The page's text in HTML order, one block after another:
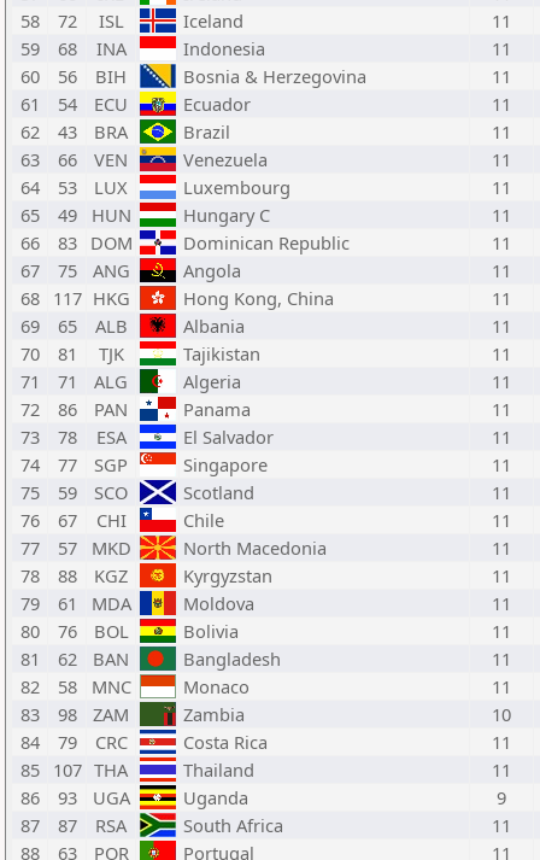
58
72 ISL Iceland
11
59
68 INA Indonesia
11
60
56 BIH Bosnia & Herzegovina
11
61
54 ECU Ecuador
11
62
43 BRA Brazil
11
63
66 VEN Venezuela
11
64
53 LUX Luxembourg
11
65
49 HUN Hungary C
11
66
83 DOM Dominican Republic
11
67
75 ANG Angola
11
68 117 HKG Hong Kong, China
11
69
65 ALB Albania
11
70
81 TJK Tajikistan
11
71
71 ALG Algeria
11
72
86 PAN Panama
11
73
78 ESA El Salvador
11
74
77 SGP Singapore
11
75
59 SCO Scotland
11
76
67 CHI Chile
11
77
57 MKD North Macedonia
11
78
88 KGZ Kyrgyzstan
11
79
61 MDA Moldova
11
80
76 BOL Bolivia
11
81
62 BAN Bangladesh
11
82
58 MNC Monaco
11
83
98 ZAM Zambia
10
84
79 CRC Costa Rica
11
85 107 THA Thailand
11
86
93 UGA Uganda
9
87
87 RSA South Africa
11
88
63 POR Portugal 11